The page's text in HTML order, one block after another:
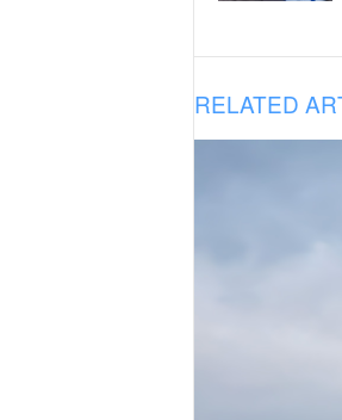
RELATED